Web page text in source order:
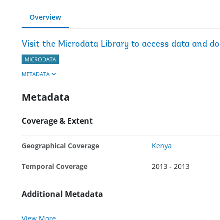
Overview
Visit the Microdata Library to access data and
MICRODATA
METADATA
Metadata
Coverage & Extent
Geographical Coverage Kenya
Temporal Coverage 2013 - 2013
Additional Metadata
View More